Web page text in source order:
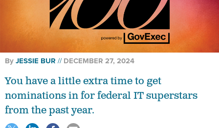
ByJESSIE BUR DECEMBER 27, 2024
You have a little extra time to get
nominations in for federal IT superstars
from the past year.